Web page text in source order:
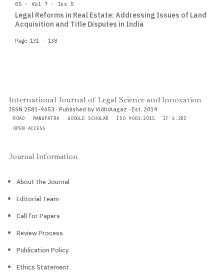
05 · Vol 7 · Iss 5
Legal Reforms in Real Estate: Addressing Issues of Land
Acquisition and Title Disputes in India
Page 131 - 138
International Journal of Legal Science and Innovation
ISSN 2581-9453 · Published by VidhiAagaz · Est. 2019
ROAD MANUPATRA GOOGLE SCHOLAR ISO 9001:2015
IF 6.285
OPEN ACCESS
Journal Information
About the Journal
Editorial Team
Call for Papers
Review Process
Publication Policy
Ethics Statement